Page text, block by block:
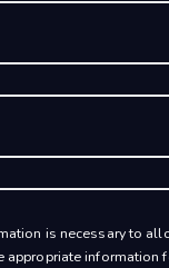
is necessary to
information